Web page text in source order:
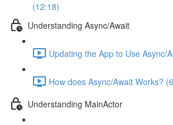
(12:18)
Understanding Async/Await
Updating the App to Use Async/
How does Async/Await Works?
Understanding MainActor